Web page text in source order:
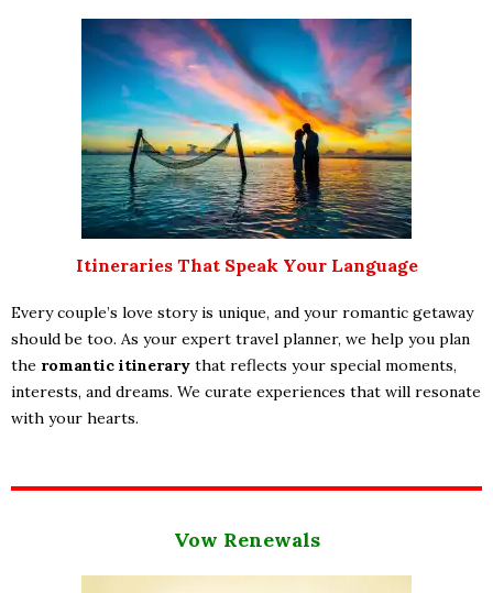
Itineraries That Speak Your Language
Every couple’s love story is unique, and your romantic getaway
should be too. As your expert travel planner, we help you plan
the romantic itinerary that reflects your special moments,
interests, and dreams. We curate experiences that will resonate
with your hearts.
Vow Renewals